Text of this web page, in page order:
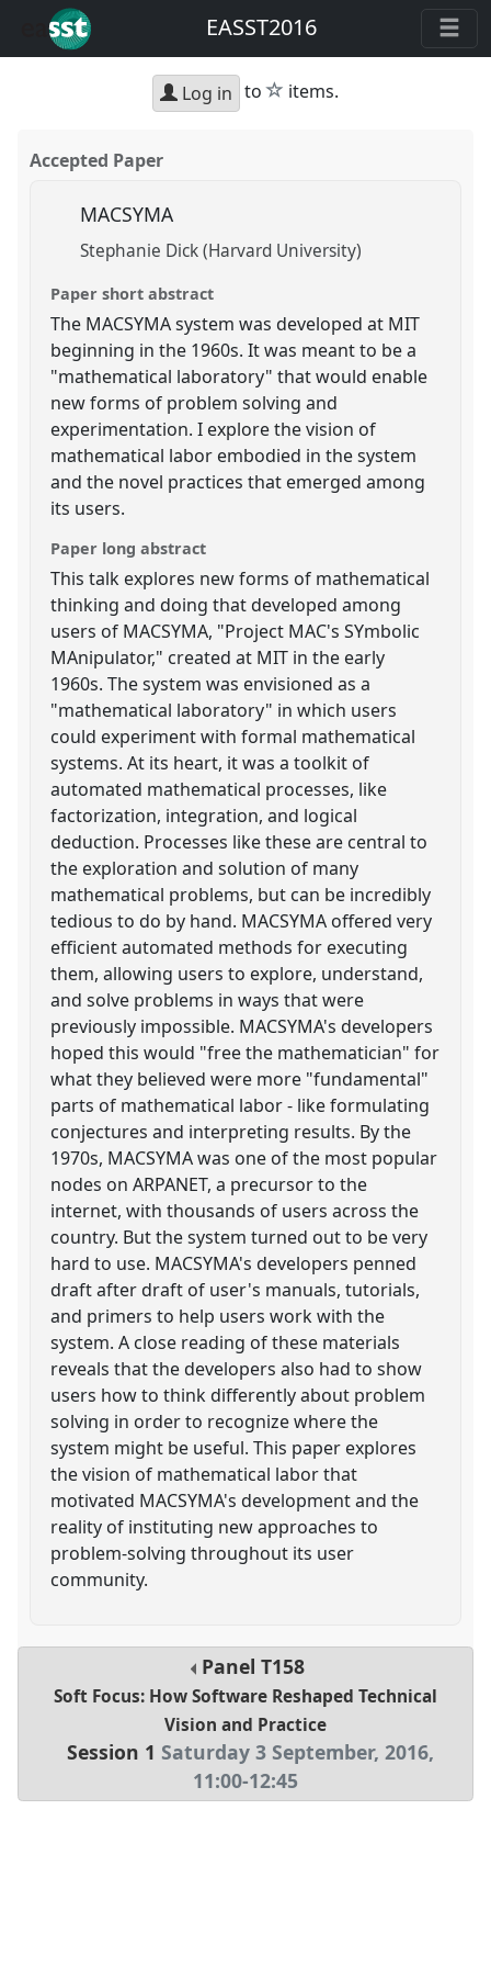
EASST2016
Log in to star
items.
Accepted Paper
MACSYMA
Stephanie Dick (Harvard University)
Paper short abstract
The MACSYMA system was developed at MIT
beginning in the 1960s. It was meant to be a
"mathematical laboratory" that would enable
new forms of problem solving and
experimentation. I explore the vision of
mathematical labor embodied in the system
and the novel practices that emerged among
its users.
Paper long abstract
This talk explores new forms of mathematical
thinking and doing that developed among
users of MACSYMA, "Project MAC's SYmbolic
MAnipulator," created at MIT in the early
1960s. The system was envisioned as a
"mathematical laboratory" in which users
could experiment with formal mathematical
systems. At its heart, it was a toolkit of
automated mathematical processes, like
factorization, integration, and logical
deduction. Processes like these are central to
the exploration and solution of many
mathematical problems, but can be incredibly
tedious to do by hand. MACSYMA offered very
efficient automated methods for executing
them, allowing users to explore, understand,
and solve problems in ways that were
previously impossible. MACSYMA's developers
hoped this would "free the mathematician" for
what they believed were more "fundamental"
parts of mathematical labor - like formulating
conjectures and interpreting results. By the
1970s, MACSYMA was one of the most popular
nodes on ARPANET, a precursor to the
internet, with thousands of users across the
country. But the system turned out to be very
hard to use. MACSYMA's developers penned
draft after draft of user's manuals, tutorials,
and primers to help users work with the
system. A close reading of these materials
reveals that the developers also had to show
users how to think differently about problem
solving in order to recognize where the
system might be useful. This paper explores
the vision of mathematical labor that
motivated MACSYMA's development and the
reality of instituting new approaches to
problem-solving throughout its user
community.
Panel T158
Soft Focus: How Software Reshaped Technical
Vision and Practice
Session 1 Saturday 3 September, 2016,
11:00-12:45